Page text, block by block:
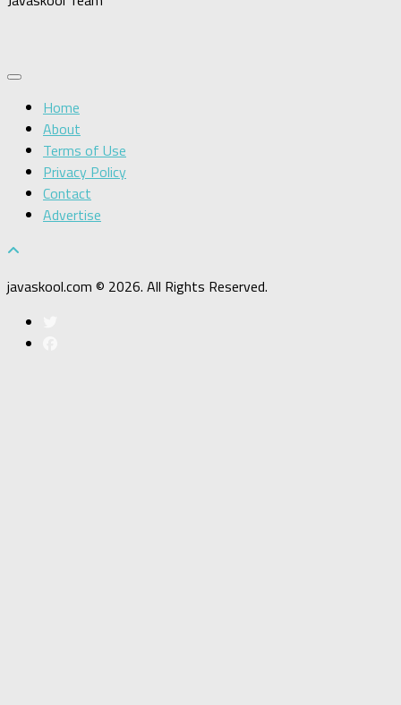
Home
About
Terms of Use
Privacy Policy
Contact
Advertise
javaskool.com © 2026. All Rights Reserved.